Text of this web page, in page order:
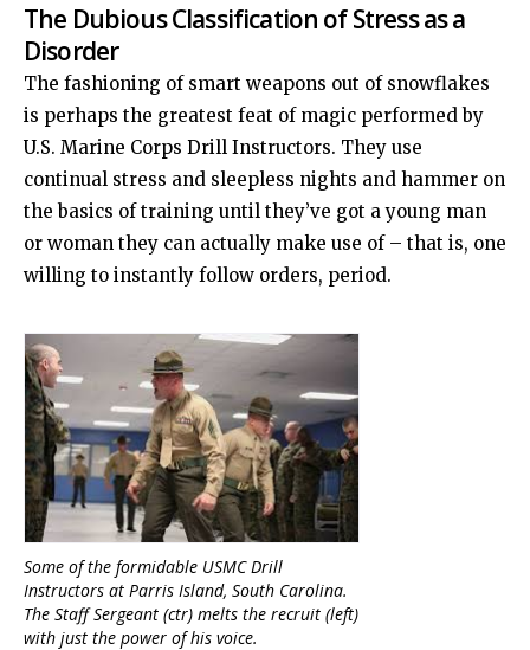
The Dubious Classification of Stress as a
Disorder
The fashioning of smart weapons out of snowflakes
is perhaps the greatest feat of magic performed by
U.S. Marine Corps Drill Instructors. They use
continual stress and sleepless nights and hammer on
the basics of training until they’ve got a young man
or woman they can actually make use of – that is, one
willing to instantly follow orders, period.
Some of the formidable USMC Drill
Instructors at Parris Island, South Carolina.
The Staff Sergeant (ctr) melts the recruit (left)
with just the power of his voice.